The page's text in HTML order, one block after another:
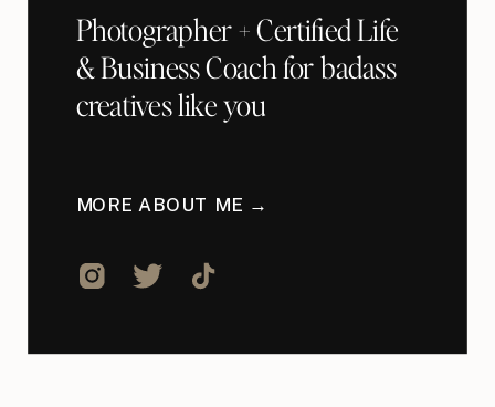
Photographer + Certified Life
& Business Coach for badass
creatives like you
MORE ABOUT ME →